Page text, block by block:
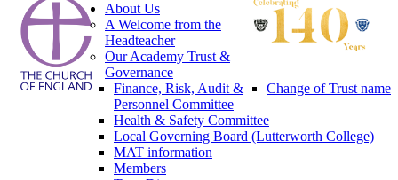
About Us
A Welcome from the
Headteacher
Our Academy Trust &
Governance
Change of Trust name
Finance, Risk, Audit &
Personnel Committee
Health & Safety Committee
Local Governing Board (Lutterworth College)
MAT information
Members